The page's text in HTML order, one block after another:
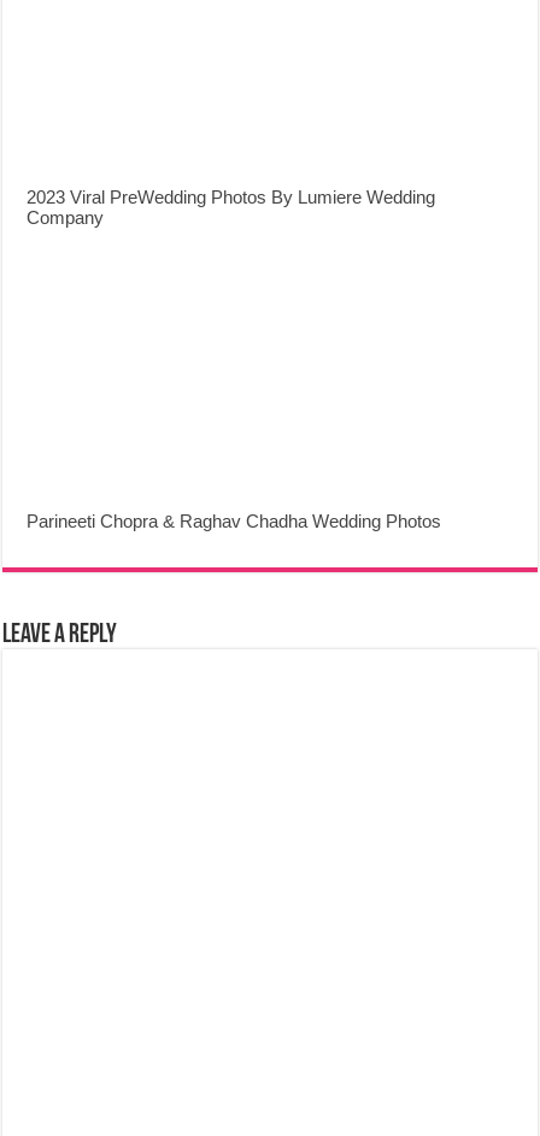
2023 Viral PreWedding Photos By Lumiere Wedding
Company
Parineeti Chopra & Raghav Chadha Wedding Photos
Leave a Reply